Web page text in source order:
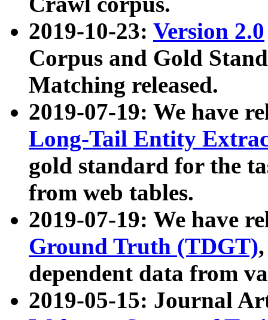
2019-10-23: Version 2.0
Corpus and Gold
Matching released.
2019-07-19: We have
Long-Tail Entity
gold standard for the
from web tables.
2019-07-19: We have
Ground Truth (TDGT)
dependent data from
2019-05-15: Journal